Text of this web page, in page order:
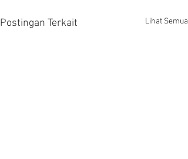
Postingan Terkait Lihat Semua